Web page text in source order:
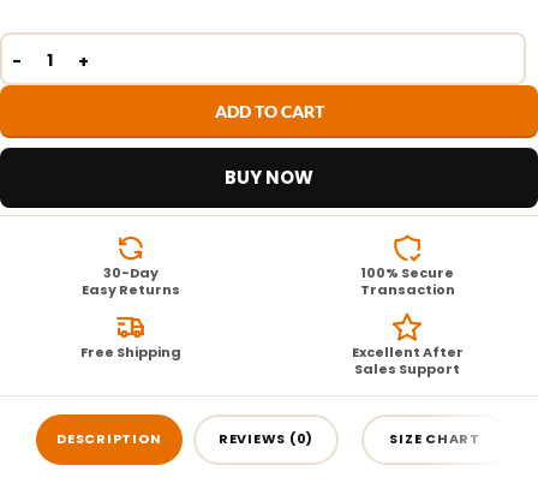
ADD TO CART
BUY NOW
30-Day
Easy Returns
100% Secure
Transaction
Free Shipping
Excellent After
Sales Support
DESCRIPTION REVIEWS (0) SIZE CHART